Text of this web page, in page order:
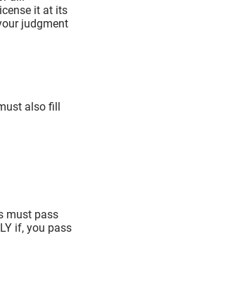
it at its
judgment
also fill
must pass
if, you pass